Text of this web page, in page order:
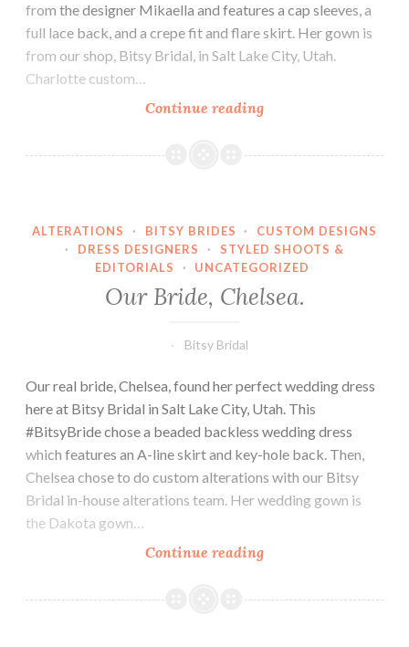
from the designer Mikaella and features a cap sleeves, a
full lace back, and a crepe fit and flare skirt. Her gown is
from our shop, Bitsy Bridal, in Salt Lake City, Utah.
Charlotte custom…
Continue readingOur
Charlotte.
ALTERATIONS · BITSY BRIDES ·
CUSTOM DESIGNS
·
DRESS DESIGNERS ·
STYLED SHOOTS &
EDITORIALS
· UNCATEGORIZED
Our Bride, Chelsea.
Bitsy Bridal
Our real bride, Chelsea, found her perfect wedding dress
here at Bitsy Bridal in Salt Lake City, Utah. This
#BitsyBride chose a beaded backless wedding dress
which features an A-line skirt and key-hole back. Then,
Chelsea chose to do custom alterations with our Bitsy
Bridal in-house alterations team. Her wedding gown is
the Dakota gown…
Continue readingOur
Chelsea.